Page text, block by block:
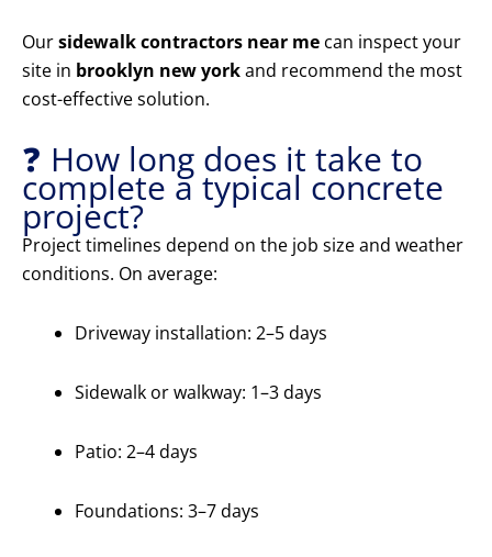
Oursidewalk contractors near me can inspect your
site in brooklyn new yorkand recommend the most
cost-effective solution.
❓ How long does it take to
complete a typical concrete
project?
Project timelines depend on the job size and weather
conditions. On average:
Driveway installation: 2–5 days
Sidewalk or walkway: 1–3 days
Patio: 2–4 days
Foundations: 3–7 days